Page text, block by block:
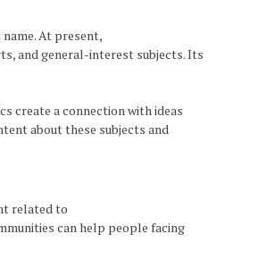
At present,
and general-interest subjects. Its
create a connection with ideas
about these subjects and
related to
can help people facing